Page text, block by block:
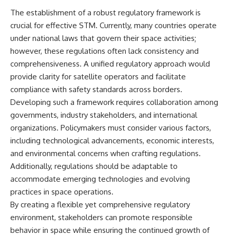
The establishment of a robust regulatory framework is
crucial for effective STM. Currently, many countries operate
under national laws that govern their space activities;
however, these regulations often lack consistency and
comprehensiveness. A unified regulatory approach would
provide clarity for satellite operators and facilitate
compliance with safety standards across borders.
Developing such a framework requires collaboration among
governments, industry stakeholders, and international
organizations. Policymakers must consider various factors,
including technological advancements, economic interests,
and environmental concerns when crafting regulations.
Additionally, regulations should be adaptable to
accommodate emerging technologies and evolving
practices in space operations.
By creating a flexible yet comprehensive regulatory
environment, stakeholders can promote responsible
behavior in space while ensuring the continued growth of